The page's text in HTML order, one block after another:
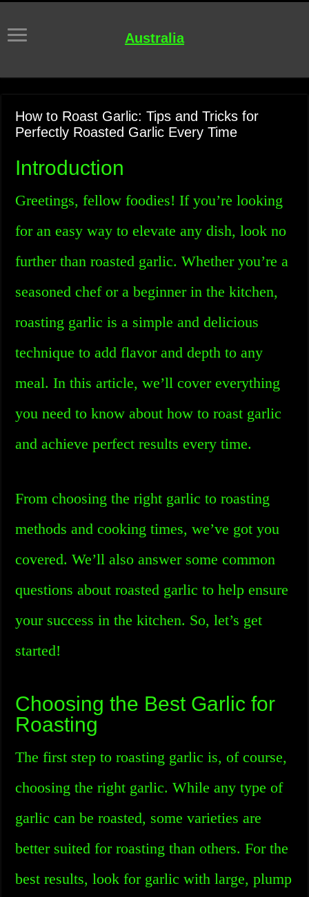
Australia
How to Roast Garlic: Tips and Tricks for
Perfectly Roasted Garlic Every Time
Introduction
Greetings, fellow foodies! If you’re looking
for an easy way to elevate any dish, look no
further than roasted garlic. Whether you’re a
seasoned chef or a beginner in the kitchen,
roasting garlic is a simple and delicious
technique to add flavor and depth to any
meal. In this article, we’ll cover everything
you need to know about how to roast garlic
and achieve perfect results every time.
From choosing the right garlic to roasting
methods and cooking times, we’ve got you
covered. We’ll also answer some common
questions about roasted garlic to help ensure
your success in the kitchen. So, let’s get
started!
Choosing the Best Garlic for
Roasting
The first step to roasting garlic is, of course,
choosing the right garlic. While any type of
garlic can be roasted, some varieties are
better suited for roasting than others. For the
best results, look for garlic with large, plump